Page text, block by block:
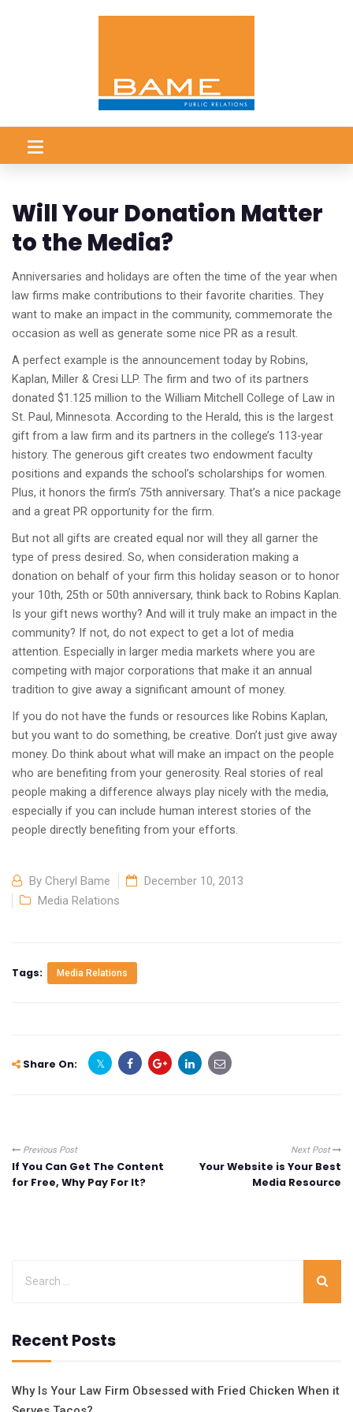
Will Your Donation Matter
to the Media?
Anniversaries and holidays are often the time of the year when
law firms make contributions to their favorite charities. They
want to make an impact in the community, commemorate the
occasion as well as generate some nice PR as a result.
A perfect example is the announcement today by Robins,
Kaplan, Miller & Cresi LLP. The firm and two of its partners
donated $1.125 million to the William Mitchell College of Law in
St. Paul, Minnesota. According to the Herald, this is the largest
gift from a law firm and its partners in the college’s 113-year
history. The generous gift creates two endowment faculty
positions and expands the school’s scholarships for women.
Plus, it honors the firm’s 75th anniversary. That’s a nice package
and a great PR opportunity for the firm.
But not all gifts are created equal nor will they all garner the
type of press desired. So, when consideration making a
donation on behalf of your firm this holiday season or to honor
your 10th, 25th or 50th anniversary, think back to Robins Kaplan.
Is your gift news worthy? And will it truly make an impact in the
community? If not, do not expect to get a lot of media
attention. Especially in larger media markets where you are
competing with major corporations that make it an annual
tradition to give away a significant amount of money.
If you do not have the funds or resources like Robins Kaplan,
but you want to do something, be creative. Don’t just give away
money. Do think about what will make an impact on the people
who are benefiting from your generosity. Real stories of real
people making a difference always play nicely with the media,
especially if you can include human interest stories of the
people directly benefiting from your efforts.
By Cheryl Bame
December 10, 2013
Media Relations
Tags: Media Relations
Share On:
Previous Post
If You Can Get The Content
for Free, Why Pay For It?
Next Post
Your Website is Your Best
Media Resource
Recent Posts
Why Is Your Law Firm Obsessed with Fried Chicken When it